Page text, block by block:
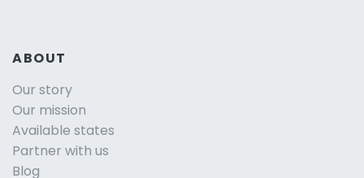
ABOUT
Our story
Our mission
Available states
Partner with us
Blog